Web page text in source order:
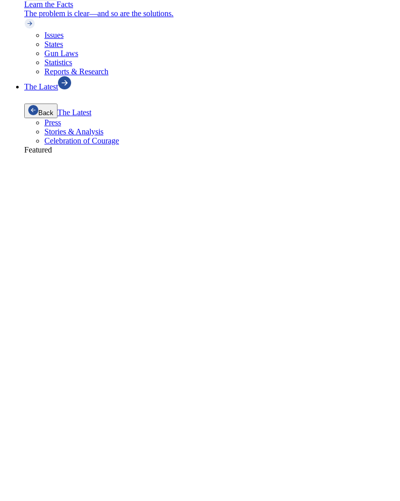
Learn the Facts
The problem is clear—and so are the solutions.
Issues
States
Gun Laws
Statistics
Reports & Research
The Latest
Back The Latest
Press
Stories & Analysis
Celebration of Courage
Featured